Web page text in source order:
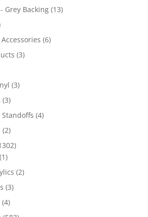
Grey Backing 1313
66
33
33
33
products44
22
products
1302
11
product
22
33
44
products